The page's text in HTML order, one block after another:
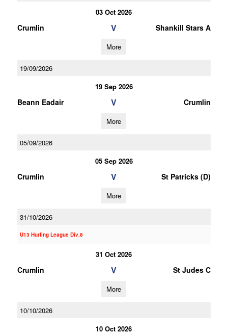
03 Oct 2026
Crumlin V Shankill Stars A
More
19/09/2026
19 Sep 2026
Beann Eadair V Crumlin
More
05/09/2026
05 Sep 2026
Crumlin V St Patricks (D)
More
31/10/2026
U13 Hurling League Div.8
31 Oct 2026
Crumlin V St Judes C
More
10/10/2026
10 Oct 2026